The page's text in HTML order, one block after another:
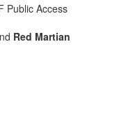
Public Access
Red Martian